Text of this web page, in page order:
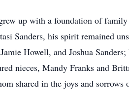
up with a foundation of
Sanders, his spirit remained
Howell, and Joshua
nieces, Mandy Franks and
shared in the joys and sorrows